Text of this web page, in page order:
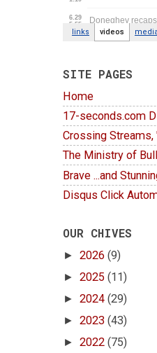
SITE PAGES
Home
17-seconds.com
Crossing Streams,
The Ministry of
Brave ...and
Disqus Click
OUR CHIVES
► 2026 (9)
► 2025 (11)
► 2024 (29)
► 2023 (43)
► 2022 (75)